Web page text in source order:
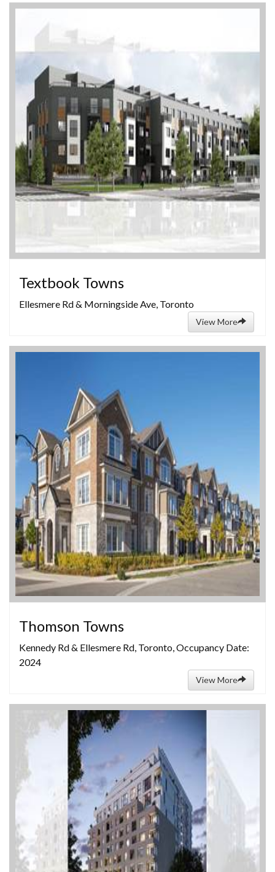
Textbook Towns
Ellesmere Rd & Morningside Ave, Toronto
View More
Thomson Towns
Kennedy Rd & Ellesmere Rd, Toronto, Occupancy Date:
2024
View More